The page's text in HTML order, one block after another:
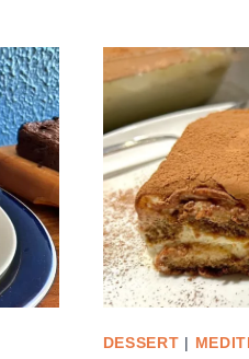
OAT
DESSERT |